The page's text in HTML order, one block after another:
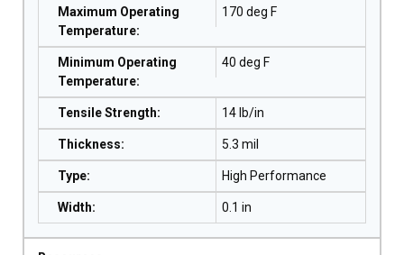
Maximum Operating
Temperature:
170 deg F
Minimum Operating
Temperature:
40 deg F
Tensile Strength: 14 lb/in
Thickness: 5.3 mil
Type: High Performance
Width: 0.1 in